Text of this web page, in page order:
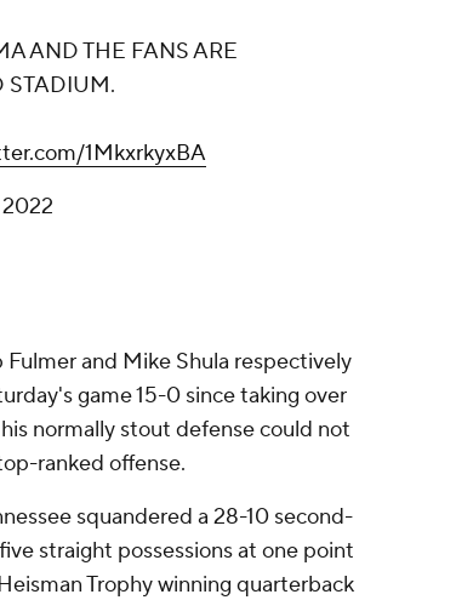
AND THE FANS ARE
STADIUM.
1MkxrkyxBA
and Mike Shula respectively
game 15-0 since taking over
normally stout defense could not
ranked offense.
squandered a 28-10 second-
straight possessions at one point
Trophy winning quarterback